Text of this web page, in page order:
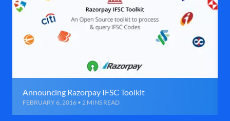
Announcing Razorpay IFSC Toolkit
FEBRUARY 6, 2016 • 2 MINS READ